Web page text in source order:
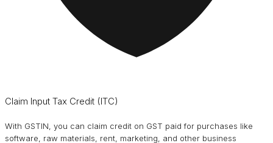
Claim Input Tax Credit (ITC)
With GSTIN, you can claim credit on GST paid for purchases like
software, raw materials, rent, marketing, and other business